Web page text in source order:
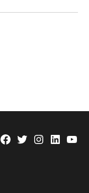
Facebook
TwitterInstagram
Linkedin